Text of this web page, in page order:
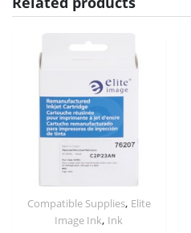
Compatible Supplies, Elite
Image Ink, Ink